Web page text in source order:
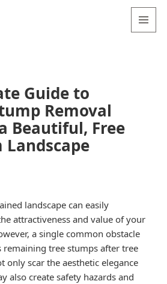
Guide to
Removal
Beautiful, Free
landscape can easily
attractiveness and value of your
a single common obstacle
remaining tree stumps after tree
only scar the aesthetic elegance
also create safety hazards and